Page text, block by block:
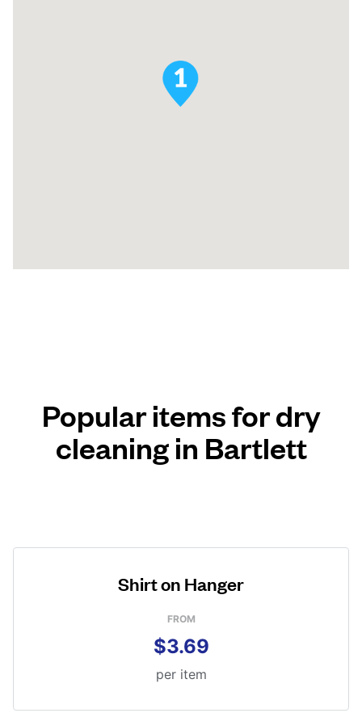
Popular items for dry
cleaning in Bartlett
Shirt on Hanger
FROM
$3.69
per item